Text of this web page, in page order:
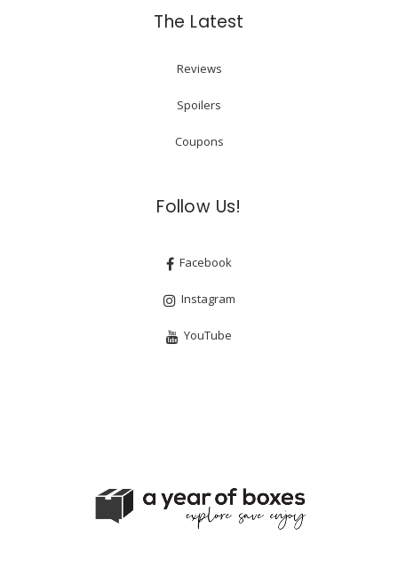
The Latest
Reviews
Spoilers
Coupons
Follow Us!
Facebook
Instagram
YouTube